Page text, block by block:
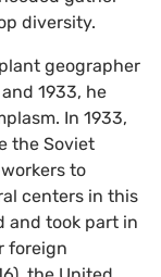
diversity.
geographer
1933, he
In 1933,
the Soviet
to
centers in this
and took part in
foreign